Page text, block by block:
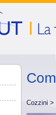
Cozzini >